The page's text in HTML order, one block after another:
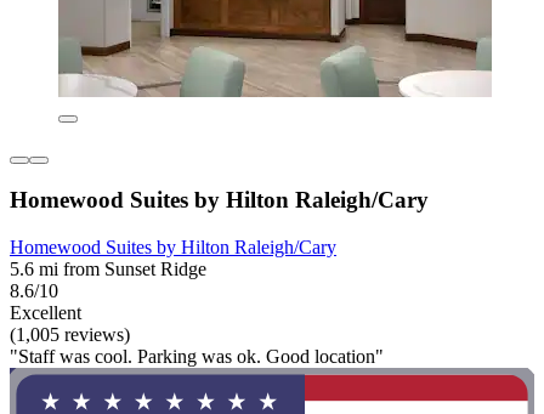
Homewood Suites by Hilton Raleigh/Cary
Homewood Suites by Hilton Raleigh/Cary
5.6 mi from Sunset Ridge
8.6/10
Excellent
(1,005 reviews)
"Staff was cool. Parking was ok. Good location"